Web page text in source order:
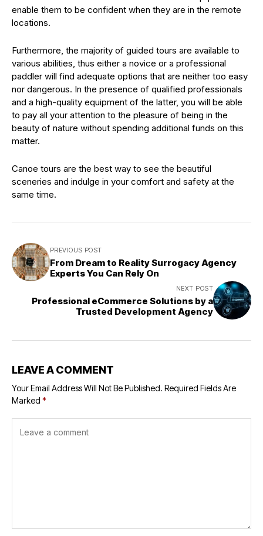
enable them to be confident when they are in the remote
locations.
Furthermore, the majority of guided tours are available to
various abilities, thus either a novice or a professional
paddler will find adequate options that are neither too easy
nor dangerous. In the presence of qualified professionals
and a high-quality equipment of the latter, you will be able
to pay all your attention to the pleasure of being in the
beauty of nature without spending additional funds on this
matter.
Canoe tours are the best way to see the beautiful
sceneries and indulge in your comfort and safety at the
same time.
PREVIOUS POST
From Dream to Reality Surrogacy Agency
Experts You Can Rely On
NEXT POST
Professional eCommerce Solutions by a
Trusted Development Agency
LEAVE A COMMENT
Your Email Address Will Not Be Published. Required Fields Are
Marked *